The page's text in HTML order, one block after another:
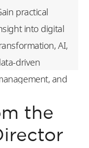
practical
into digital
AI,
driven
and
essential
the